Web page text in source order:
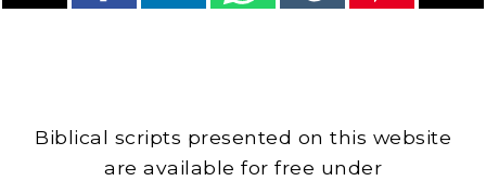
Biblical scripts presented on this website
are available for free under